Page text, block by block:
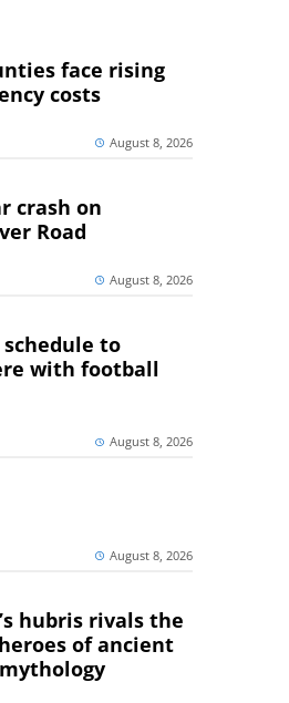
face rising
costs
August 8, 2026
crash on
Road
August 8, 2026
schedule to
with football
August 8, 2026
August 8, 2026
hubris rivals the
of ancient